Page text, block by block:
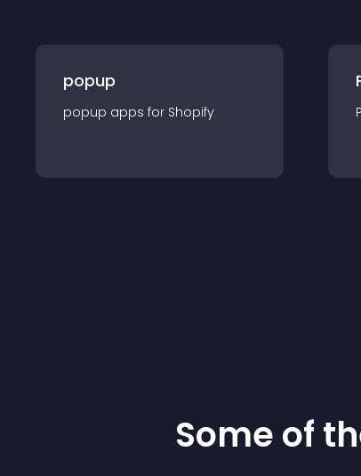
popup
popup apps for Shopify
Some of